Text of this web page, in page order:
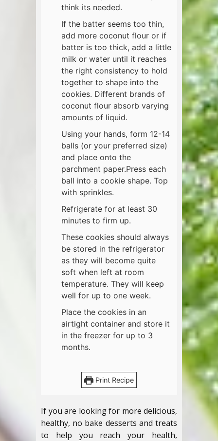
think its needed.
If the batter seems too thin,
add more coconut flour or if
batter is too thick, add a little
milk or water until it reaches
the right consistency to hold
together to shape into the
cookies. Different brands of
coconut flour absorb varying
amounts of liquid.
Using your hands, form 12-14
balls (or your preferred size)
and place onto the
parchment paper.Press each
ball into a cookie shape. Top
with sprinkles.
Refrigerate for at least 30
minutes to firm up.
These cookies should always
be stored in the refrigerator
as they will become quite
soft when left at room
temperature. They will keep
well for up to one week.
Place the cookies in an
airtight container and store it
in the freezer for up to 3
months.
Print Recipe
If you are looking for more delicious,
healthy, no bake desserts and treats
to help you reach your health,